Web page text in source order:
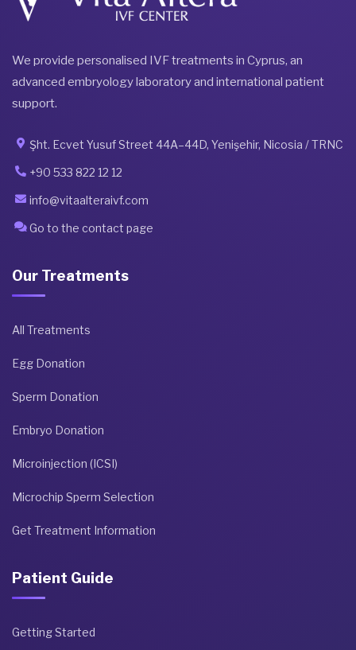
We provide personalised IVF treatments in Cyprus, an
advanced embryology laboratory and international patient
support.
Şht. Ecvet Yusuf Street 44A–44D, Yenişehir, Nicosia / TRNC
+90 533 822 12 12
info@vitaalteraivf.com
Go to the contact page
Our Treatments
All Treatments
Egg Donation
Sperm Donation
Embryo Donation
Microinjection (ICSI)
Microchip Sperm Selection
Get Treatment Information
Patient Guide
Getting Started